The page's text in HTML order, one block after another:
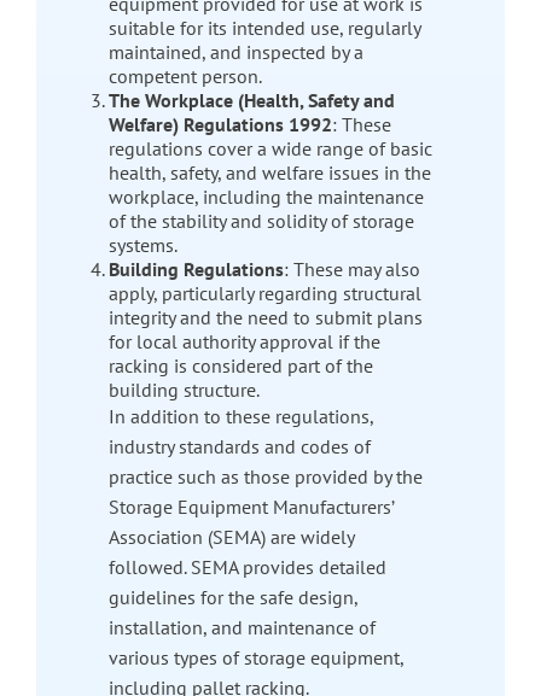
suitable for its intended use, regularly
maintained, and inspected by a
competent person.
The Workplace (Health, Safety and
Welfare) Regulations 1992: These
regulations cover a wide range of basic
health, safety, and welfare issues in the
workplace, including the maintenance
of the stability and solidity of storage
systems.
Building Regulations: These may also
apply, particularly regarding structural
integrity and the need to submit plans
for local authority approval if the
racking is considered part of the
building structure.
In addition to these regulations,
industry standards and codes of
practice such as those provided by the
Storage Equipment Manufacturers’
Association (SEMA) are widely
followed. SEMA provides detailed
guidelines for the safe design,
installation, and maintenance of
various types of storage equipment,
including pallet racking.